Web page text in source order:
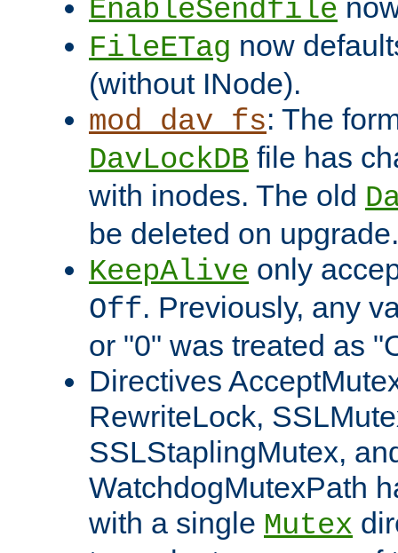
EnableSendfile
FileETag now
(without INode).
mod_dav_fs: The
DavLockDB file has
with inodes. The old
be deleted on upgrade.
KeepAlive only
Off. Previously, any
or "0" was treated as
Directives
RewriteLock,
SSLStaplingMutex,
WatchdogMutexPath
with a single Mutex